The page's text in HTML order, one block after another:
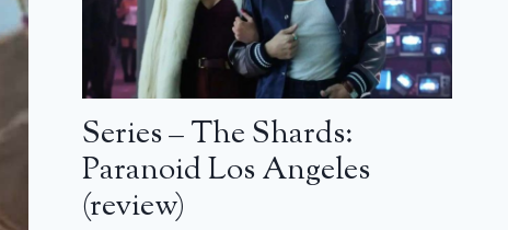
Series – The Shards:
Paranoid Los Angeles
(review)